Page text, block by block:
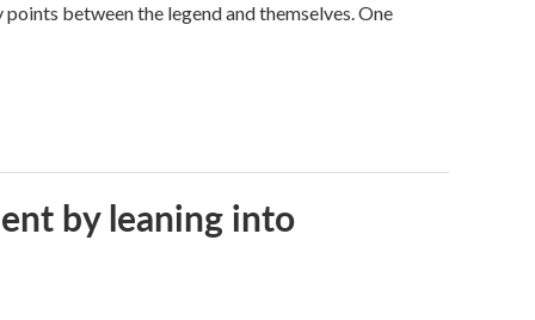
between the legend and themselves. One
by leaning into